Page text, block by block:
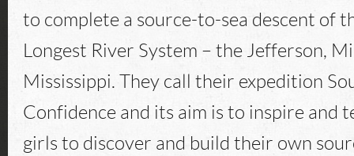
to complete a source-to-sea descent of
Longest River System – the Jefferson,
Mississippi. They call their expedition
Confidence and its aim is to inspire and
girls to discover and build their own